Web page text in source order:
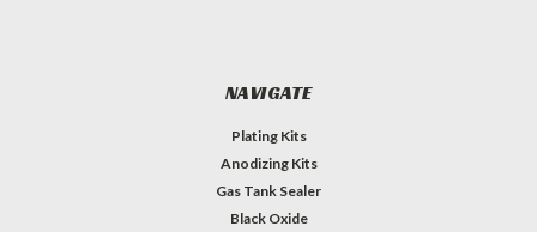
NAVIGATE
Plating Kits
Anodizing Kits
Gas Tank Sealer
Black Oxide